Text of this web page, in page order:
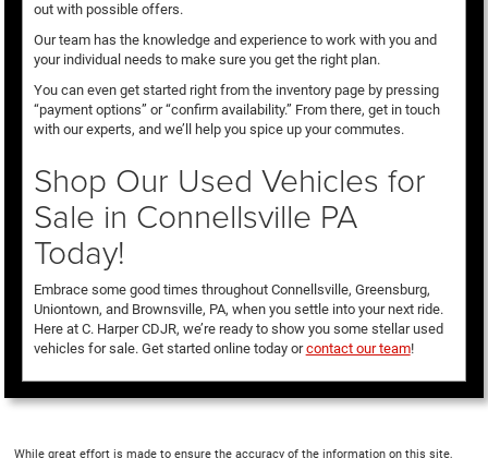
out with possible offers.
Our team has the knowledge and experience to work with you and
your individual needs to make sure you get the right plan.
You can even get started right from the inventory page by pressing
“payment options” or “confirm availability.” From there, get in touch
with our experts, and we’ll help you spice up your commutes.
Shop Our Used Vehicles for
Sale in Connellsville PA
Today!
Embrace some good times throughout Connellsville, Greensburg,
Uniontown, and Brownsville, PA, when you settle into your next ride.
Here at C. Harper CDJR, we’re ready to show you some stellar used
vehicles for sale. Get started online today orcontact our team!
While great effort is made to ensure the accuracy of the information on this site,